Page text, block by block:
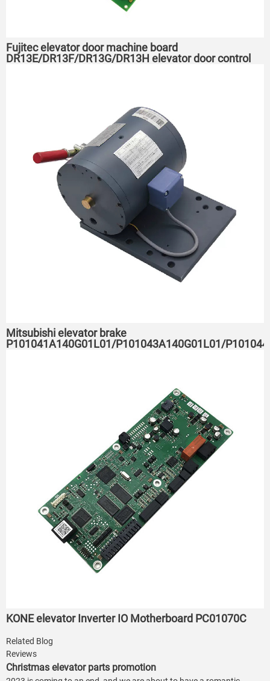
Fujitec elevator door machine board
DR13E/DR13F/DR13G/DR13H elevator door control
Mitsubishi elevator brake
P101041A140G01L01/P101043A140G01L01/
KONE elevator Inverter IO Motherboard PC01070C
Related Blog
Reviews
Christmas elevator parts promotion